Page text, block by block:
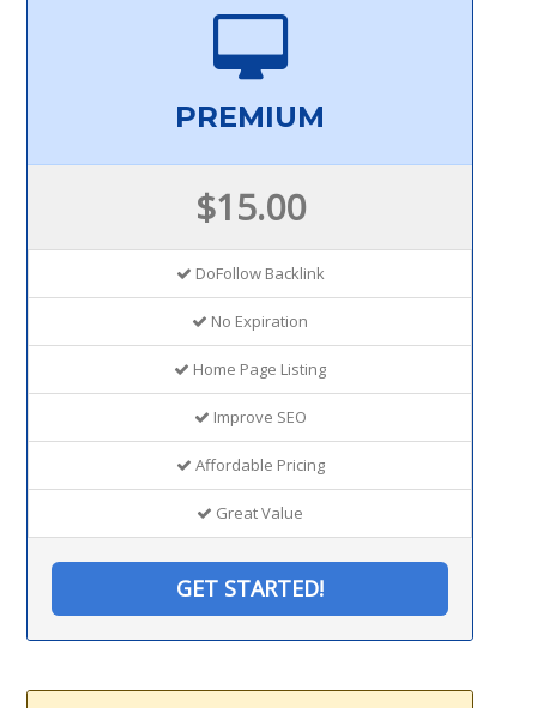
PREMIUM
$15.00
DoFollow Backlink
No Expiration
Home Page Listing
Improve SEO
Affordable Pricing
Great Value
GET STARTED!